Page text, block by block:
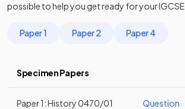
possible to help you get ready for yourIGCSE
Paper 1 Paper 2 Paper 4
Specimen Papers
Paper 1: History 0470/01
Question